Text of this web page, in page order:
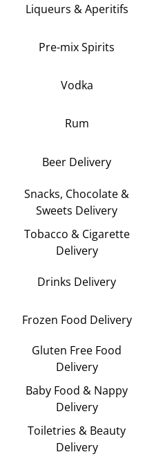
Liqueurs & Aperitifs
Pre-mix Spirits
Vodka
Rum
Beer Delivery
Snacks, Chocolate &
Sweets Delivery
Tobacco & Cigarette
Delivery
Drinks Delivery
Frozen Food Delivery
Gluten Free Food
Delivery
Baby Food & Nappy
Delivery
Toiletries & Beauty
Delivery